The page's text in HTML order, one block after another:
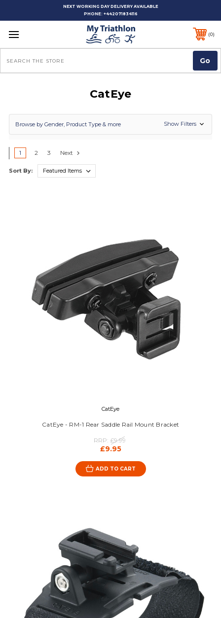
NEXT WORKING DAY DELIVERY AVAILABLE
PHONE: +442071834116
0
CatEye
Browse by Gender, Product Type & more Show Filters
1 2 3 Next
Sort By:
CatEye
CatEye - RM-1 Rear Saddle Rail Mount Bracket
RRP: £9.99
£9.95
ADD TO CART